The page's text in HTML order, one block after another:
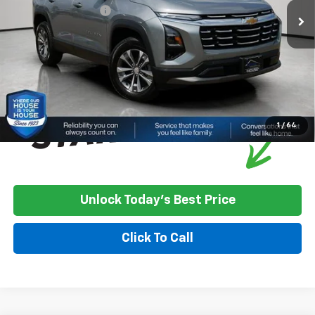
1 / 64
Documentation Fee
+$350
House Price:
$35,324
Please Note:We turn our inventory daily, please check with the
dealer to confirm vehicle availability.
Unlock Today's Best Price
Click To Call